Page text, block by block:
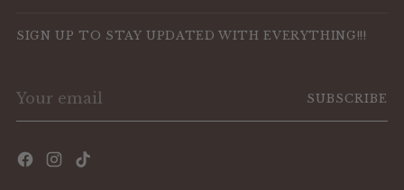
SIGN UP TO STAY UPDATED WITH EVERYTHING!!!
email
SUBSCRIBE